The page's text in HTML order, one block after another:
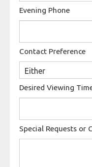
Evening Phone
Contact Preference
Desired Viewing
Special Requests or